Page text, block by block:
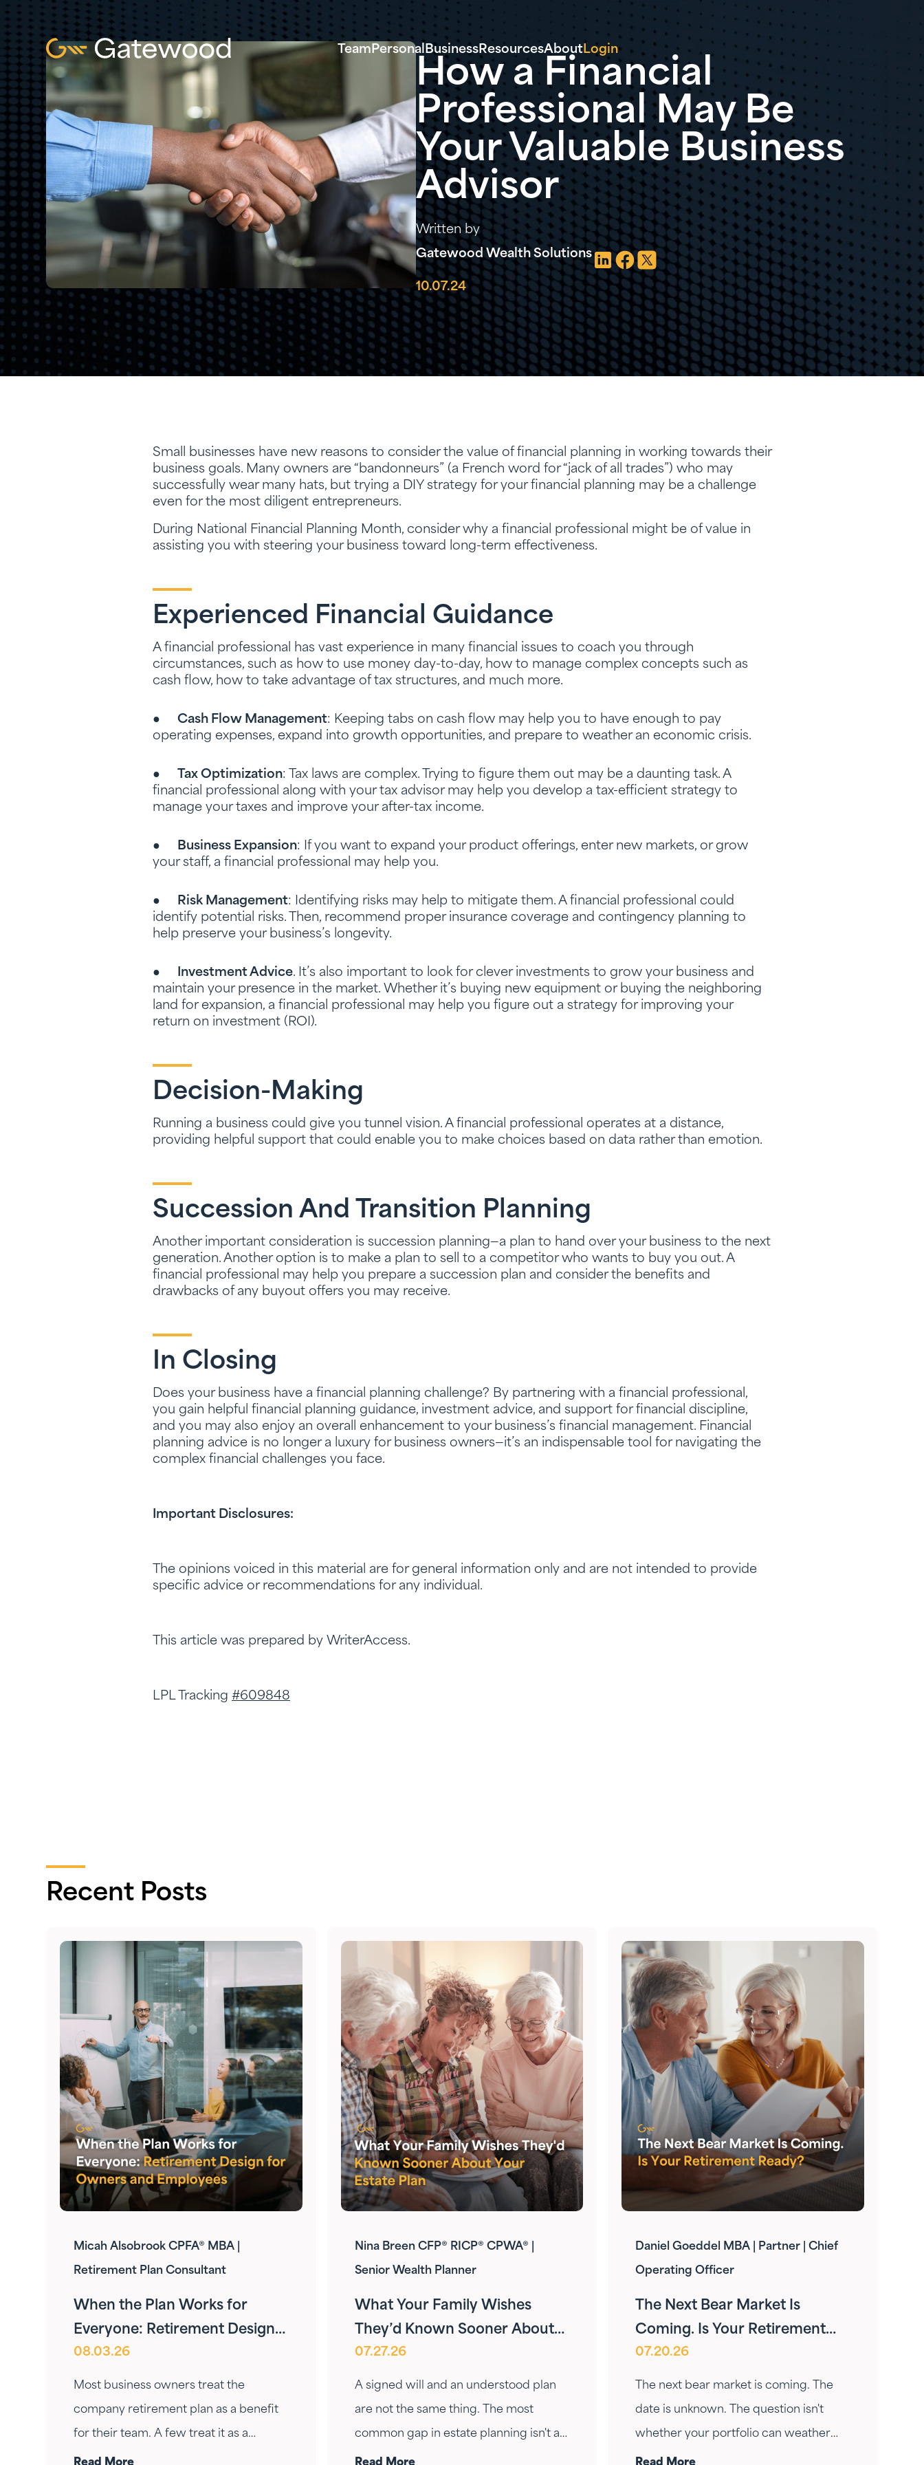
Team PersonalBusinessResourcesAboutLogin
How a Financial
Professional May Be
Your Valuable Business
Advisor
Written by
Gatewood Wealth Solutions
10.07.24
Small businesses have new reasons to consider the value of financial planning in working towards their
business goals. Many owners are “bandonneurs” (a French word for “jack of all trades”) who may
successfully wear many hats, but trying a DIY strategy for your financial planning may be a challenge
even for the most diligent entrepreneurs.
During National Financial Planning Month, consider why a financial professional might be of value in
assisting you with steering your business toward long-term effectiveness.
Experienced Financial Guidance
A financial professional has vast experience in many financial issues to coach you through
circumstances, such as how to use money day-to-day, how to manage complex concepts such as
cash flow, how to take advantage of tax structures, and much more.
● Cash Flow Management: Keeping tabs on cash flow may help you to have enough to pay
operating expenses, expand into growth opportunities, and prepare to weather an economic crisis.
● Tax Optimization: Tax laws are complex. Trying to figure them out may be a daunting task. A
financial professional along with your tax advisor may help you develop a tax-efficient strategy to
manage your taxes and improve your after-tax income.
● Business Expansion: If you want to expand your product offerings, enter new markets, or grow
your staff, a financial professional may help you.
● Risk Management: Identifying risks may help to mitigate them. A financial professional could
identify potential risks. Then, recommend proper insurance coverage and contingency planning to
help preserve your business’s longevity.
● Investment Advice. It’s also important to look for clever investments to grow your business and
maintain your presence in the market. Whether it’s buying new equipment or buying the neighboring
land for expansion, a financial professional may help you figure out a strategy for improving your
return on investment (ROI).
Decision-Making
Running a business could give you tunnel vision. A financial professional operates at a distance,
providing helpful support that could enable you to make choices based on data rather than emotion.
Succession And Transition Planning
Another important consideration is succession planning—a plan to hand over your business to the next
generation. Another option is to make a plan to sell to a competitor who wants to buy you out. A
financial professional may help you prepare a succession plan and consider the benefits and
drawbacks of any buyout offers you may receive.
In Closing
Does your business have a financial planning challenge? By partnering with a financial professional,
you gain helpful financial planning guidance, investment advice, and support for financial discipline,
and you may also enjoy an overall enhancement to your business’s financial management. Financial
planning advice is no longer a luxury for business owners—it’s an indispensable tool for navigating the
complex financial challenges you face.
Important Disclosures:
The opinions voiced in this material are for general information only and are not intended to provide
specific advice or recommendations for any individual.
This article was prepared by WriterAccess.
LPL Tracking #609848
Recent Posts
Micah Alsobrook CPFA® MBA |
Retirement Plan Consultant
When the Plan Works for
Everyone: Retirement Design
for Owners and Employees
08.03.26
Most business owners treat the
company retirement plan as a benefit
for their team. A few treat it as a
personal wealth-building tool. The ones
Read More
Nina Breen CFP® RICP® CPWA® |
Senior Wealth Planner
What Your Family Wishes
They’d Known Sooner About
Your Estate Plan
07.27.26
A signed will and an understood plan
are not the same thing. The most
common gap in estate planning isn't a
missing document — it's a conversation
Read More
Daniel Goeddel MBA | Partner | Chief
Operating Officer
The Next Bear Market Is
Coming. Is Your Retirement
Ready?
07.20.26
The next bear market is coming. The
date is unknown. The question isn't
whether your portfolio can weather
the drop — it's whether your income
Read More